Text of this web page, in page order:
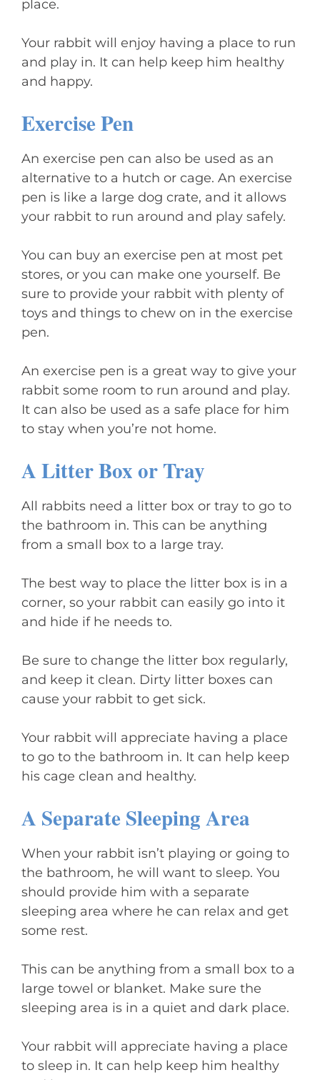
place.
Your rabbit will enjoy having a place to run
and play in. It can help keep him healthy
and happy.
Exercise Pen
An exercise pen can also be used as an
alternative to a hutch or cage. An exercise
pen is like a large dog crate, and it allows
your rabbit to run around and play safely.
You can buy an exercise pen at most pet
stores, or you can make one yourself. Be
sure to provide your rabbit with plenty of
toys and things to chew on in the exercise
pen.
An exercise pen is a great way to give your
rabbit some room to run around and play.
It can also be used as a safe place for him
to stay when you’re not home.
A Litter Box or Tray
All rabbits need a litter box or tray to go to
the bathroom in. This can be anything
from a small box to a large tray.
The best way to place the litter box is in a
corner, so your rabbit can easily go into it
and hide if he needs to.
Be sure to change the litter box regularly,
and keep it clean. Dirty litter boxes can
cause your rabbit to get sick.
Your rabbit will appreciate having a place
to go to the bathroom in. It can help keep
his cage clean and healthy.
A Separate Sleeping Area
When your rabbit isn’t playing or going to
the bathroom, he will want to sleep. You
should provide him with a separate
sleeping area where he can relax and get
some rest.
This can be anything from a small box to a
large towel or blanket. Make sure the
sleeping area is in a quiet and dark place.
Your rabbit will appreciate having a place
to sleep in. It can help keep him healthy